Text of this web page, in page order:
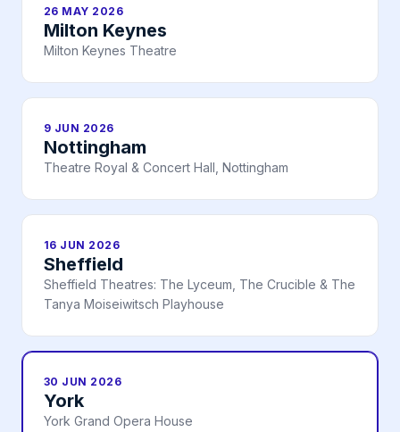
26 MAY 2026
Milton Keynes
Milton Keynes Theatre
9 JUN 2026
Nottingham
Theatre Royal & Concert Hall, Nottingham
16 JUN 2026
Sheffield
Sheffield Theatres: The Lyceum, The Crucible & The
Tanya Moiseiwitsch Playhouse
30 JUN 2026
York
York Grand Opera House